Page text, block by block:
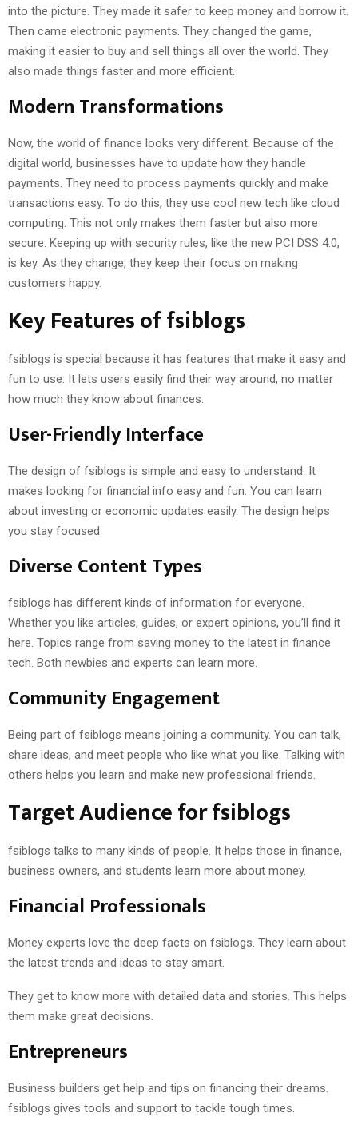
into the picture. They made it safer to keep money and borrow it.
Then came electronic payments. They changed the game,
making it easier to buy and sell things all over the world. They
also made things faster and more efficient.
Modern Transformations
Now, the world of finance looks very different. Because of the
digital world, businesses have to update how they handle
payments. They need to process payments quickly and make
transactions easy. To do this, they use cool new tech like cloud
computing. This not only makes them faster but also more
secure. Keeping up with security rules, like the new PCI DSS 4.0,
is key. As they change, they keep their focus on making
customers happy.
Key Features of fsiblogs
fsiblogs is special because it has features that make it easy and
fun to use. It lets users easily find their way around, no matter
how much they know about finances.
User-Friendly Interface
The design of fsiblogs is simple and easy to understand. It
makes looking for financial info easy and fun. You can learn
about investing or economic updates easily. The design helps
you stay focused.
Diverse Content Types
fsiblogs has different kinds of information for everyone.
Whether you like articles, guides, or expert opinions, you’ll find it
here. Topics range from saving money to the latest in finance
tech. Both newbies and experts can learn more.
Community Engagement
Being part of fsiblogs means joining a community. You can talk,
share ideas, and meet people who like what you like. Talking with
others helps you learn and make new professional friends.
Target Audience for fsiblogs
fsiblogs talks to many kinds of people. It helps those in finance,
business owners, and students learn more about money.
Financial Professionals
Money experts love the deep facts on fsiblogs. They learn about
the latest trends and ideas to stay smart.
They get to know more with detailed data and stories. This helps
them make great decisions.
Entrepreneurs
Business builders get help and tips on financing their dreams.
fsiblogs gives tools and support to tackle tough times.